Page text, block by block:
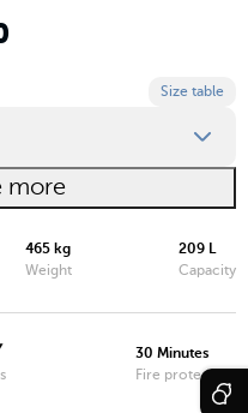
Size table
more
465 kg
Weight
209 L
Capacity
30 Minutes
Fire protection